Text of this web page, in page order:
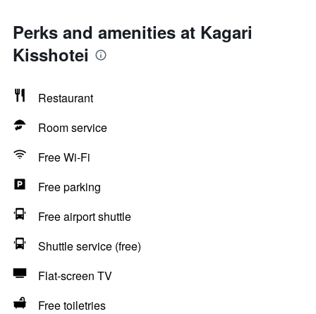
Perks and amenities at Kagari
Kisshotei
Restaurant
Room service
Free Wi-Fi
Free parking
Free airport shuttle
Shuttle service (free)
Flat-screen TV
Free toiletries